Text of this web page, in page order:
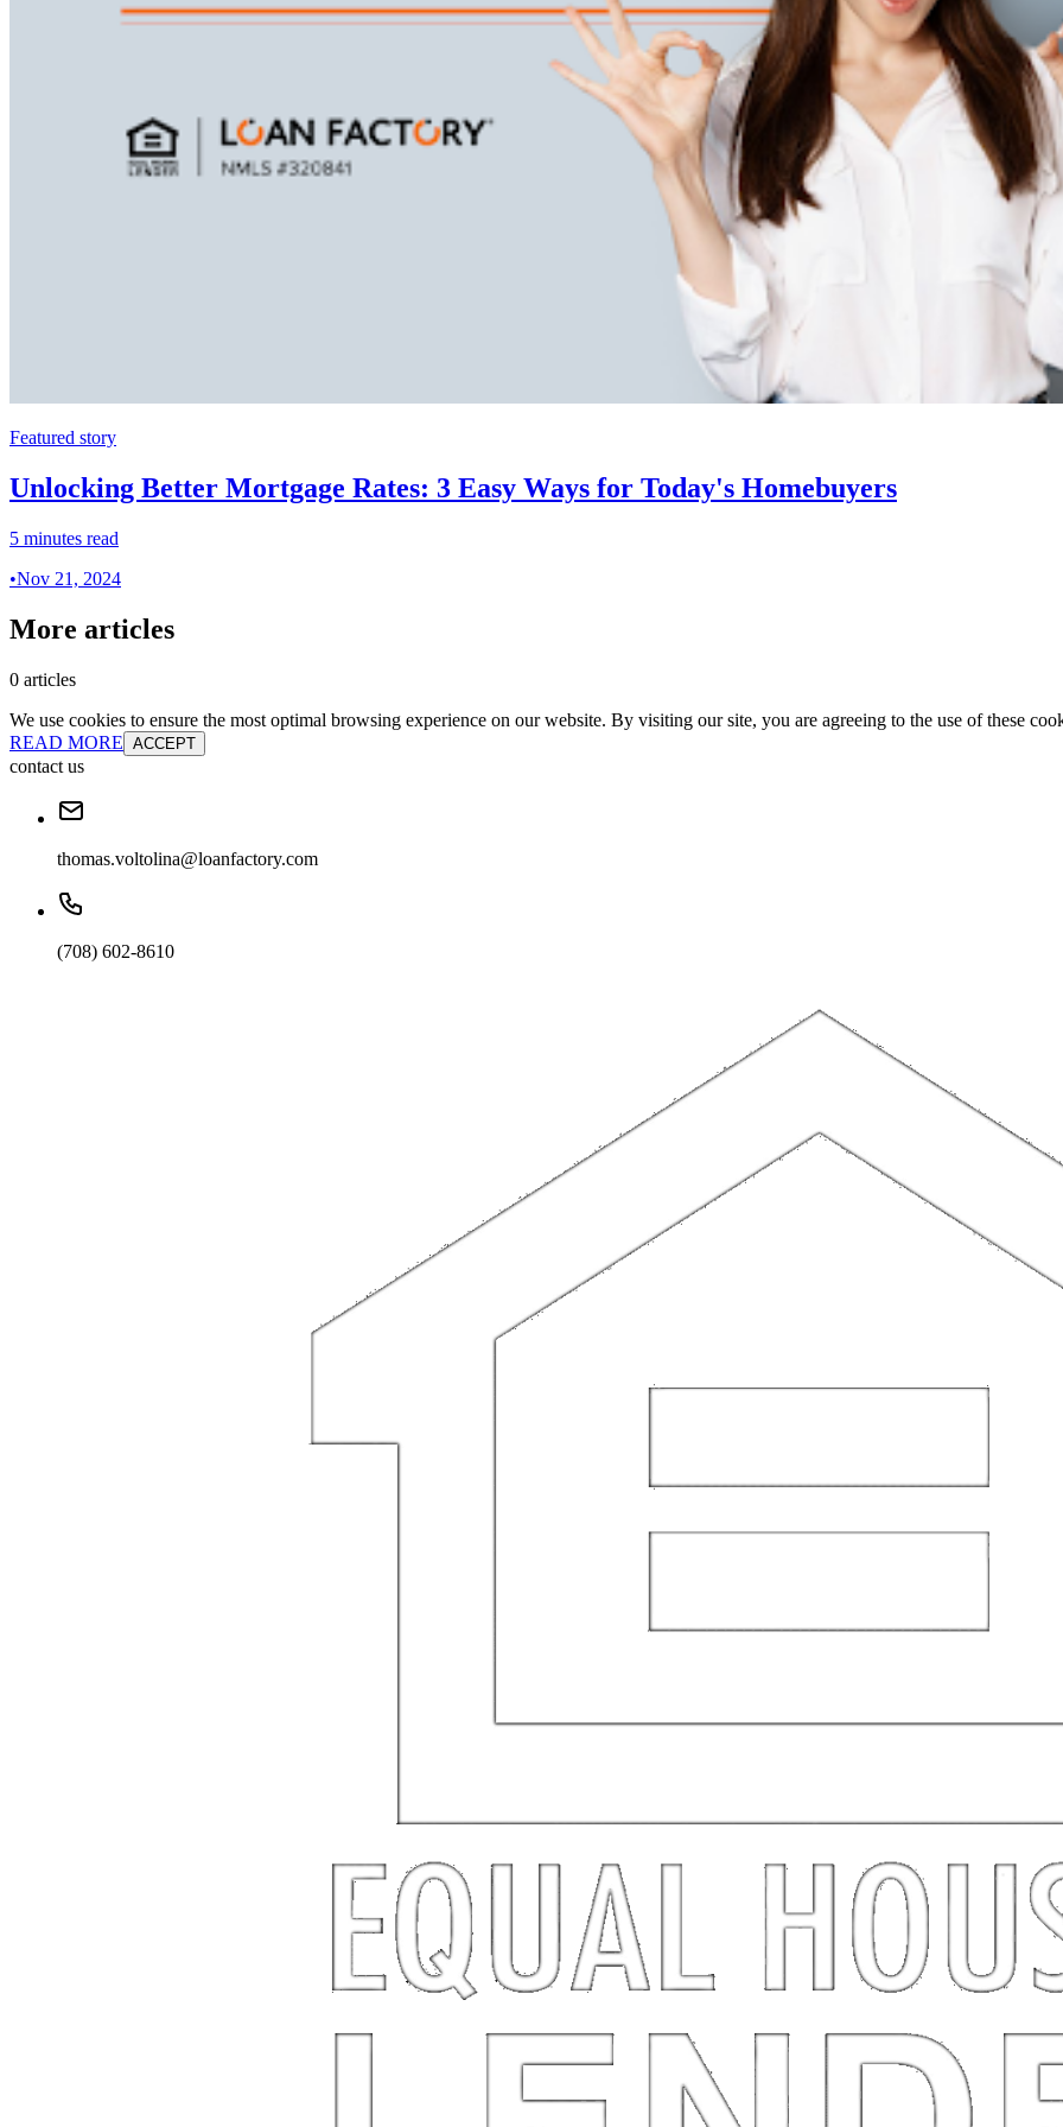
Featured story
Unlocking Better Mortgage Rates: 3 Easy Ways for Today's Homebuyers
5 minutes read
•Nov 21, 2024
More articles
0 articles
We use cookies to ensure the most optimal browsing experience on our website. By visiting our site, you are agreeing to the use of these
READ MORE ACCEPT
contact us
thomas.voltolina@loanfactory.com
(708) 602-8610